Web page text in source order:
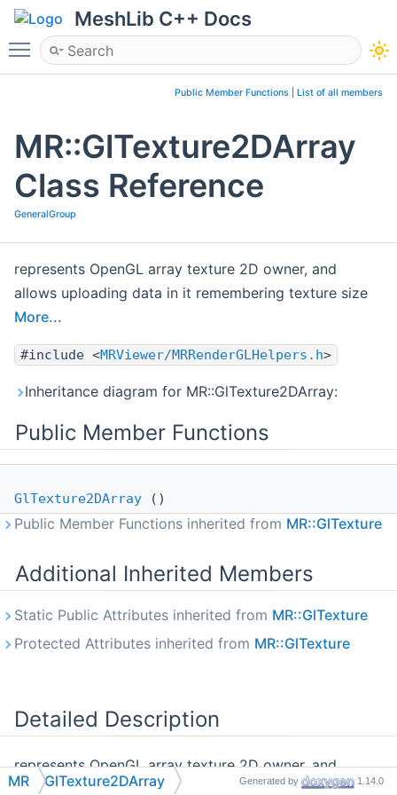
MeshLib C++ Docs
Toggle main menu visibility
Public Member Functions List of all members
MR::GlTexture2DArray
Class Reference
GeneralGroup
represents OpenGL array texture 2D owner, and
allows uploading data in it remembering texture size
More...
#include <MRViewer/MRRenderGLHelpers.h>
Inheritance diagram for MR::GlTexture2DArray:
Public Member Functions
GlTexture2DArray ()
Public Member Functions inherited from MR::GlTexture
Additional Inherited Members
Static Public Attributes inherited from MR::GlTexture
Protected Attributes inherited from MR::GlTexture
Detailed Description
represents OpenGL array texture 2D owner, and
allows uploading data in it remembering texture size
MR GlTexture2DArray Generated by 1.14.0